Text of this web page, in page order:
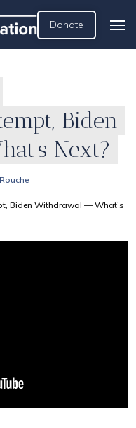
Donate
Biden
Next?
Biden Withdrawal — What’s